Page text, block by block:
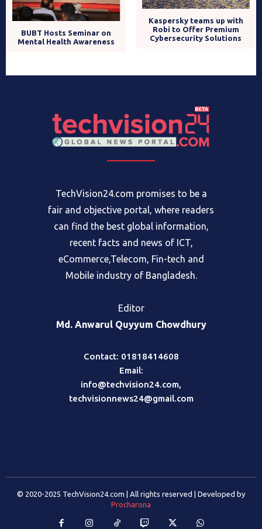
BUBT Hosts Seminar on
Mental Health Awareness
Kaspersky teams up with
Robi to Offer Premium
Cybersecurity Solutions
TechVision24.com promises to be a
fair and objective portal, where readers
can find the best global information,
recent facts and news of ICT,
eCommerce,Telecom, Fin-tech and
Mobile industry of Bangladesh.
Editor
Md. Anwarul Quyyum Chowdhury
Contact: 01818414608
Email:
info@techvision24.com,
techvisionnews24@gmail.com
© 2020-2025 TechVision24.com | All rights reserved | Developed by
Procharona